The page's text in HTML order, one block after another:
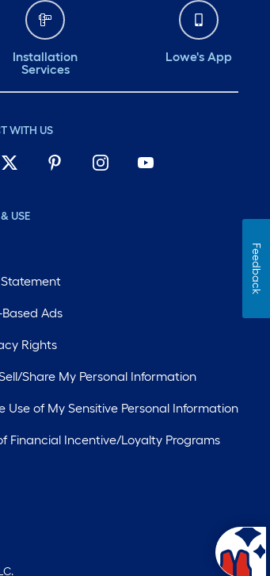
Installation
Services
Lowe's App
WITH US
USE
Ads
Rights
Share My Personal Information
Use of My Sensitive Personal Information
Financial Incentive/Loyalty Programs
Feedback